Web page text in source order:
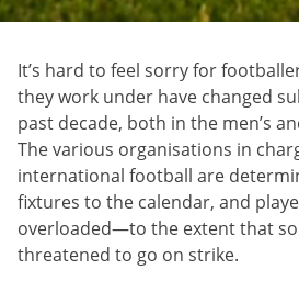
It’s hard to feel sorry for
they work under have changed
past decade, both in the men’s
The various organisations in
international football are
fixtures to the calendar, and
overloaded—to the extent that
threatened to go on strike.